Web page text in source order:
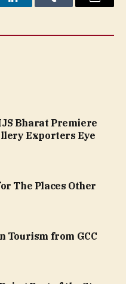
LinkedInTumblr Email
Bharat Premiere
Exporters Eye
The Places Other
Tourism from GCC